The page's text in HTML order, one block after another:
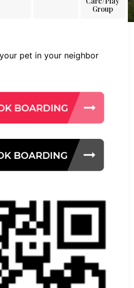
Group
pet in your neighbor